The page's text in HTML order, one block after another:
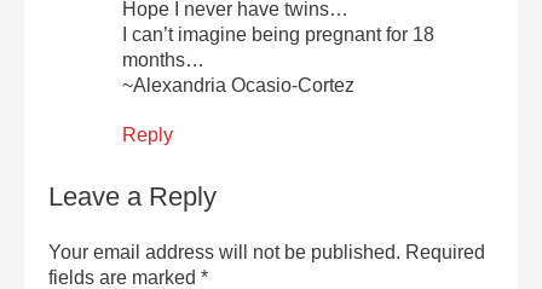
Hope I never have twins…
I can’t imagine being pregnant for 18
months…
~Alexandria Ocasio-Cortez
Reply
Leave a Reply
Your email address will not be published. Required
fields are marked *